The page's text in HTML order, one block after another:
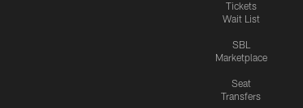
Tickets
Wait List
SBL
Marketplace
Seat
Transfers